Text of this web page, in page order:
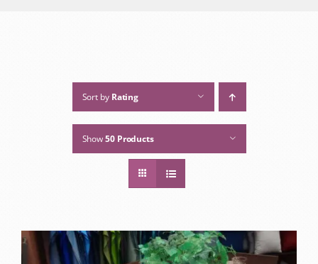
Sort by Rating
Show50 Products